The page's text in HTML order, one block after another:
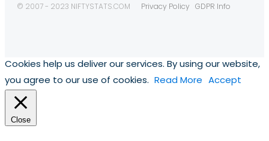
© 2007 - 2023 NIFTYSTATS.COM Privacy Policy GDPR Info
Cookies help us deliver our services. By using our website,
you agree to our use of cookies. Read More Accept
Close